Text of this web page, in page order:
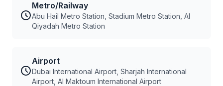
Metro/Railway
Abu Hail Metro Station, Stadium Metro Station, Al
Qiyadah Metro Station
Airport
Dubai International Airport, Sharjah International
Airport, Al Maktoum International Airport